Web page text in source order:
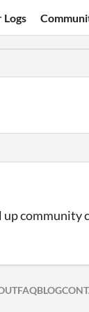
community
ONON
FAQBLOG